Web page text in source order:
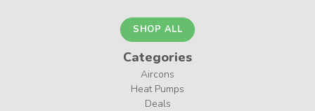
SHOP ALL
Categories
Aircons
Heat Pumps
Deals